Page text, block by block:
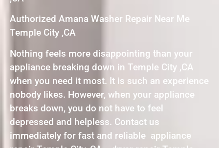
Authorized Amana Washer Repair Near Me
Temple City ,CA
Nothing feels more disappointing than your
appliance breaking down in Temple City ,CA
when you need it most. It is such an experience
nobody likes. However, when your appliance
breaks down, you do not have to feel
depressed and helpless. Contact us
immediately for fast and reliable appliance